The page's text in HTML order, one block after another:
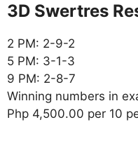
‎3D Swertres
2 PM: 2-9-2
5 PM: 3-1-3
9 PM: 2-8-7
Winning numbers in
Php 4,500.00 per 10